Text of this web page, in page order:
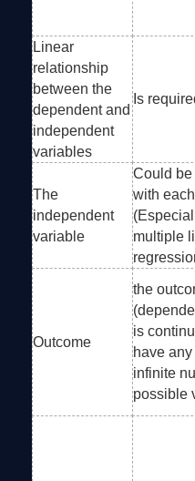
Linear
relationship
between the
dependent and
independent
variables
Is
The
independent
variable
Could be
with
multiple
Outcome
the
is
have
infinite
possible